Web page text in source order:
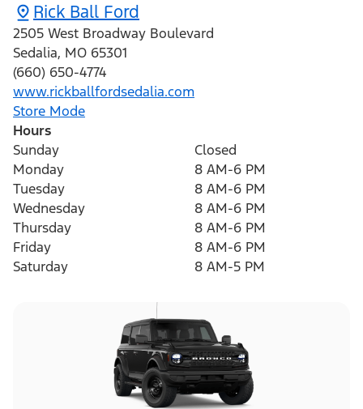
Rick Ball Ford
2505 West Broadway Boulevard
Sedalia, MO 65301
(660) 650-4774
www.rickballfordsedalia.com
Store Mode
Hours
Sunday
Closed
Monday
8 AM-6 PM
Tuesday
8 AM-6 PM
Wednesday
8 AM-6 PM
Thursday
8 AM-6 PM
Friday
8 AM-6 PM
Saturday
8 AM-5 PM